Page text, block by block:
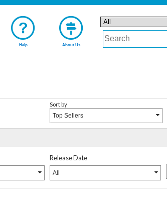
Help About Us
Sort by
Top Sellers
Release Date
All